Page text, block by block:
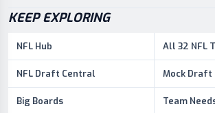
KEEP EXPLORING
NFL Hub All 32 NFL
NFL Draft Central Mock Draft
Big Boards Team